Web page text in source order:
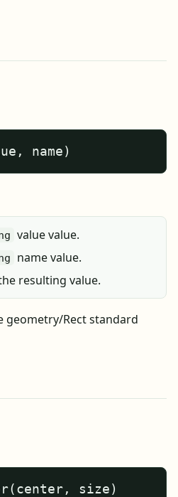
name)
value value.
name value.
resulting value.
geometry/Rect standard
size)